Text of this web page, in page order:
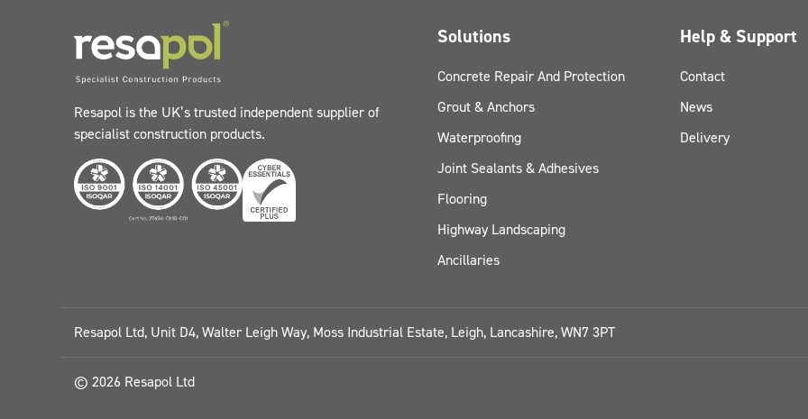
Resapol is the UK’s trusted independent supplier of
specialist construction products.
Solutions
Concrete Repair And Protection
Grout & Anchors
Waterproofing
Joint Sealants & Adhesives
Flooring
Highway Landscaping
Ancillaries
Help & Support
Contact
News
Delivery
Resapol Ltd, Unit D4, Walter Leigh Way, Moss Industrial Estate, Leigh, Lancashire, WN7 3PT
© 2026 Resapol Ltd